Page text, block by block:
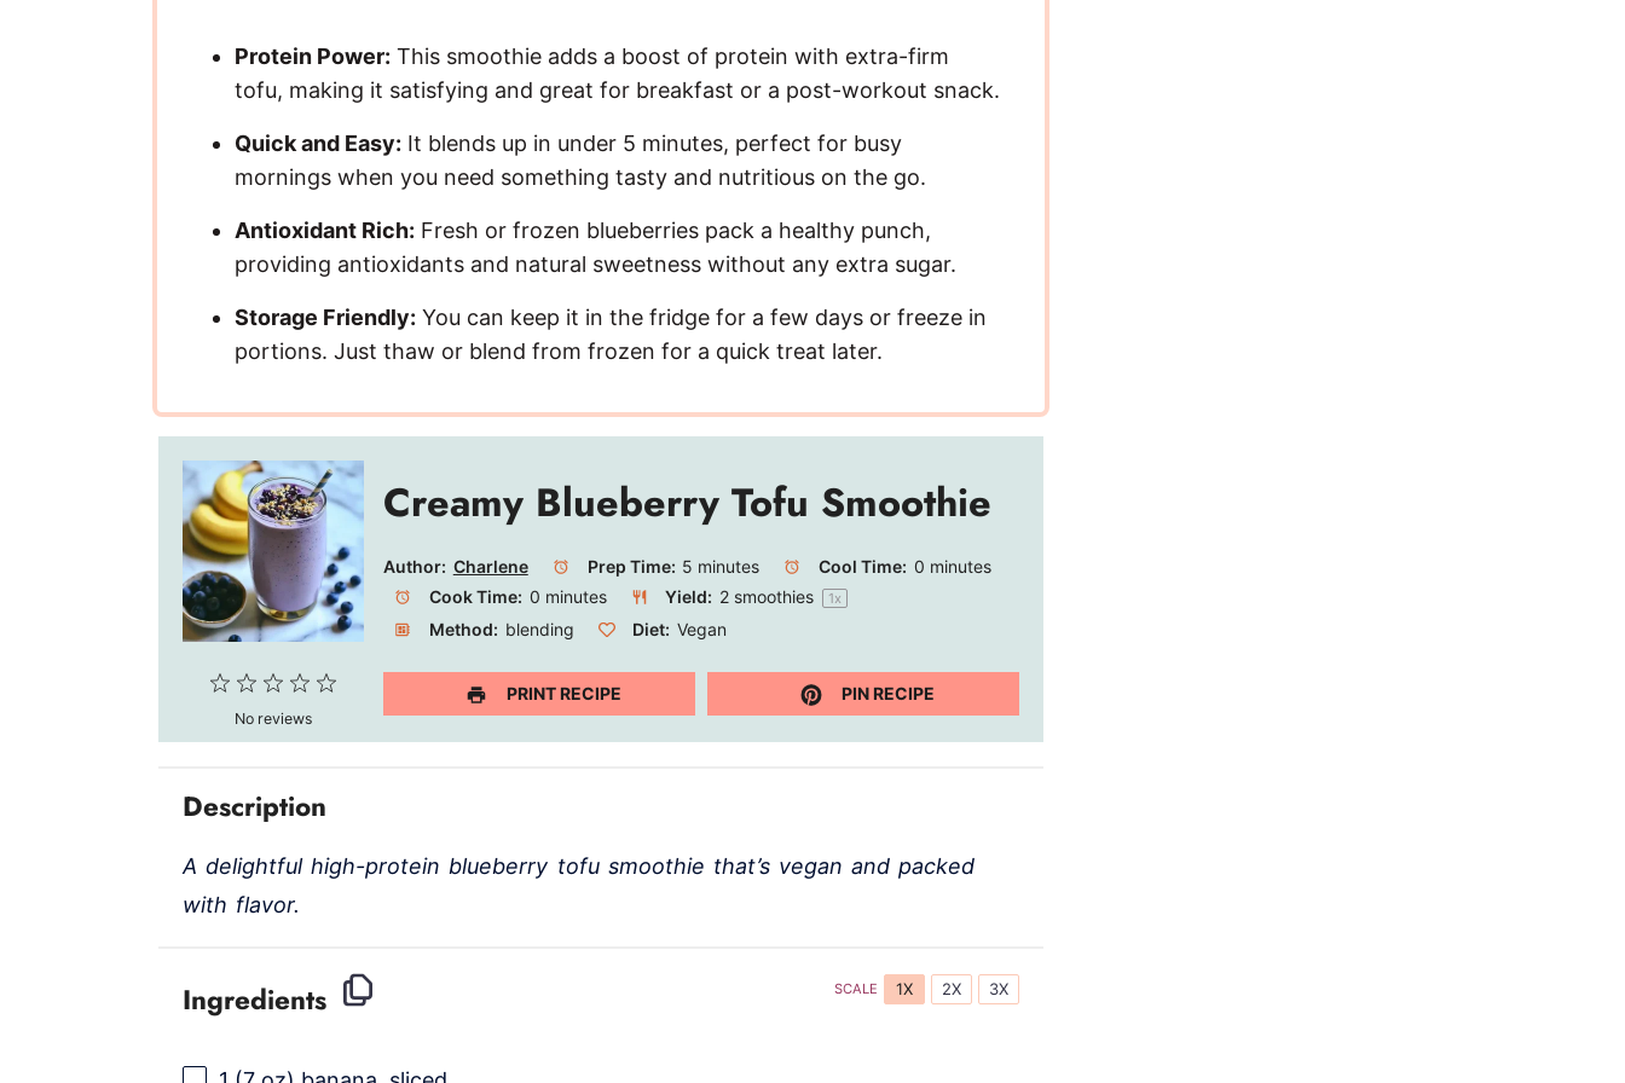
i
d
e
o
Protein Power: This smoothie adds a boost of protein with extra-firm
tofu, making it satisfying and great for breakfast or a post-workout snack.
Quick and Easy: It blends up in under 5 minutes, perfect for busy
mornings when you need something tasty and nutritious on the go.
Antioxidant Rich: Fresh or frozen blueberries pack a healthy punch,
providing antioxidants and natural sweetness without any extra sugar.
Storage Friendly: You can keep it in the fridge for a few days or freeze in
portions. Just thaw or blend from frozen for a quick treat later.
Creamy Blueberry Tofu Smoothie
Stars
4
Stars
3
Stars
2
Stars
1
Star
No reviews
Author: Charlene Prep Time: 5 minutes Cool Time: 0 minutes
Cook Time: 0 minutes Yield: 2 smoothies 1x
Method: blending Diet: Vegan
PRINT RECIPE PIN RECIPE
Description
A delightful high-protein blueberry tofu smoothie that’s vegan and packed
with flavor.
Ingredients SCALE 1X 2X 3X